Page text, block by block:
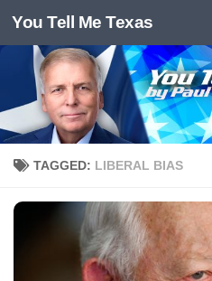
Skip to content
You Tell Me Texas
TAGGED: LIBERAL BIAS